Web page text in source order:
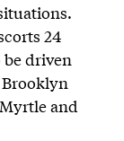
24
driven
and